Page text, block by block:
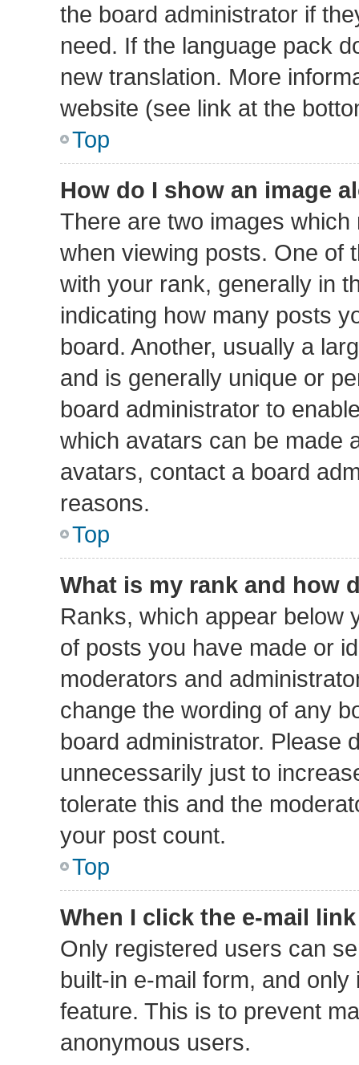
the board administrator if
need. If the language pack
new translation. More
website (see link at the
Top
How do I show an image
There are two images
when viewing posts. One of
with your rank, generally in
indicating how many posts
board. Another, usually a
and is generally unique or
board administrator to
which avatars can be made
avatars, contact a board
reasons.
Top
What is my rank and how
Ranks, which appear below
of posts you have made or
moderators and
change the wording of any
board administrator. Please
unnecessarily just to
tolerate this and the
your post count.
Top
When I click the e-mail
Only registered users can
built-in e-mail form, and
feature. This is to prevent
anonymous users.